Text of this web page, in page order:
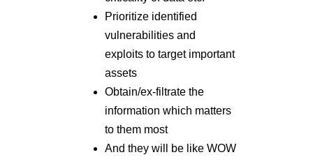
Prioritize identified
vulnerabilities and
exploits to target important
assets
Obtain/ex-filtrate the
information which matters
to them most
And they will be like WOW